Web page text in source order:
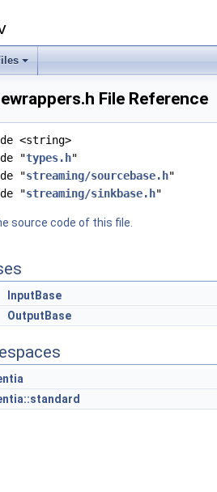
File Reference
<string>
"types.h"
"streaming/sourcebase.h"
"streaming/sinkbase.h"
source code of this file.
InputBase
OutputBase